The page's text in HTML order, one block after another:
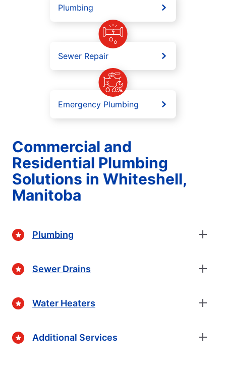
Plumbing
Sewer Repair
Emergency Plumbing
Commercial and
Residential Plumbing
Solutions in Whiteshell,
Manitoba
Plumbing
Sewer Drains
Water Heaters
Additional Services